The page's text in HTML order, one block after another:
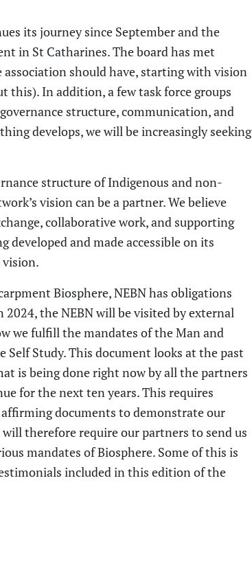
its journey since September and the
in St Catharines.Theboard has met
should have, starting with vision
this). In addition, a few task force groups
governance structure, communication, and
develops, we will beincreasinglyseeking
structure of Indigenous and non-
visioncan be a partner. We believe
collaborative work,and supporting
developed andmadeaccessible on its
vision.
Biosphere, NEBNhas obligations
the NEBN will be visited by external
we fulfill the mandates of the Man and
Self Study. This document looks at the past
is being doneright now by all the partners
for the next ten years. This requires
documents to demonstrate our
therefore requireourpartners to send us
mandates of Biosphere. Some of this is
included in this edition of the